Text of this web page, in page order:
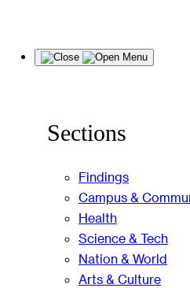
Menu
Sections
Findings
Campus &
Health
Science & Tech
Nation & World
Arts & Culture